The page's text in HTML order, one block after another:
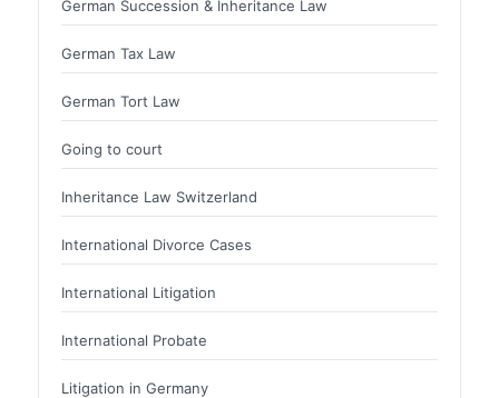
German Succession & Inheritance Law
German Tax Law
German Tort Law
Going to court
Inheritance Law Switzerland
International Divorce Cases
International Litigation
International Probate
Litigation in Germany